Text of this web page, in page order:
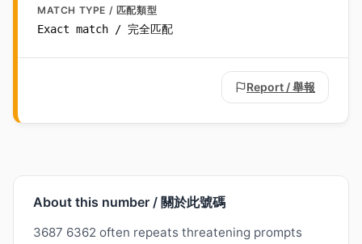
MATCH TYPE / 匹配類型
Exact match / 完全匹配
Report / 舉報
About this number / 關於此號碼
3687 6362 often repeats threatening prompts